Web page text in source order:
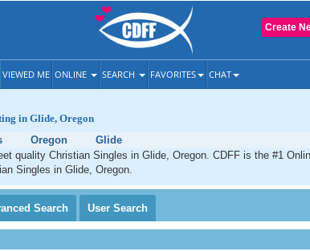
Create
VIEWED ME ONLINE SEARCH FAVORITES CHAT
in Glide, Oregon
Oregon
Glide
quality Christian Singles in Glide, Oregon. CDFF is the #1
Singles in Glide, Oregon.
Search User Search